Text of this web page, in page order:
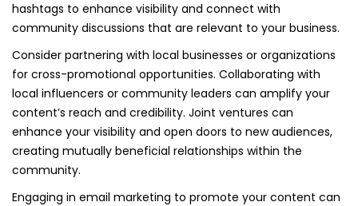
hashtags to enhance visibility and connect with
community discussions that are relevant to your business.
Consider partnering with local businesses or organizations
for cross-promotional opportunities. Collaborating with
local influencers or community leaders can amplify your
content’s reach and credibility. Joint ventures can
enhance your visibility and open doors to new audiences,
creating mutually beneficial relationships within the
community.
Engaging in email marketing to promote your content can